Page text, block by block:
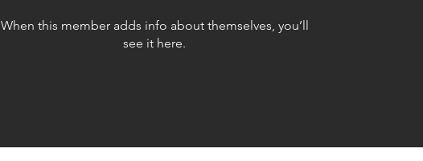
When this member adds info about themselves, you’ll
see it here.